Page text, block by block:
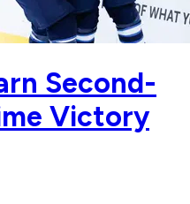
Second-
Victory